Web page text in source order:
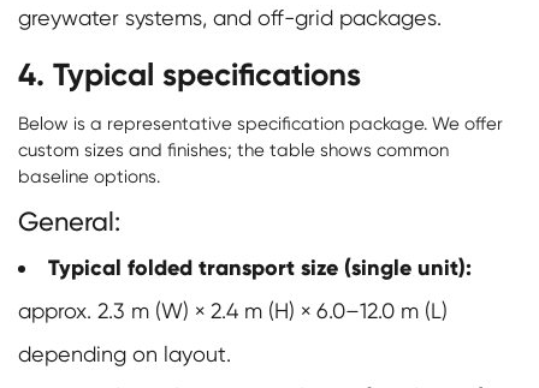
greywater systems, and off-grid packages.
4. Typical specifications
Below is a representative specification package. We offer
custom sizes and finishes; the table shows common
baseline options.
General:
Typical folded transport size (single unit):
approx. 2.3 m (W) × 2.4 m (H) × 6.0–12.0 m (L)
depending on layout.